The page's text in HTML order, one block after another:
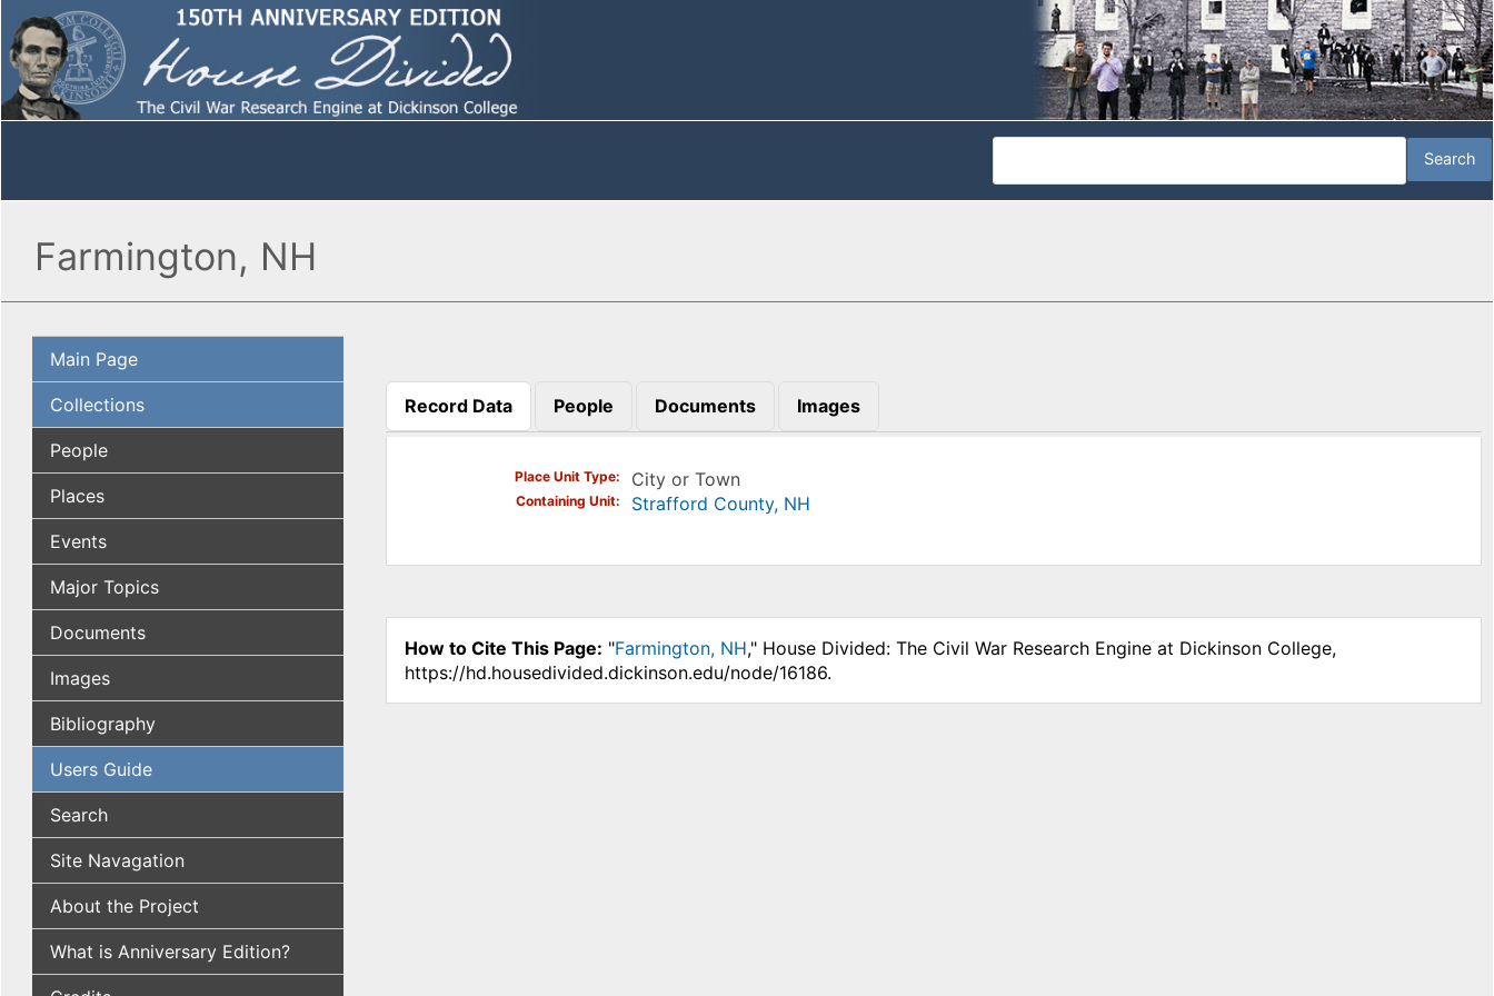
Farmington, NH
Main Page
Collections
People
Places
Events
Major Topics
Documents
Images
Bibliography
Users Guide
Search
Site Navagation
About the Project
What is Anniversary Edition?
Record Data
(active tab)
People Documents Images
Place Unit Type City or Town
Containing Unit Strafford County, NH
How to Cite This Page: "Farmington, NH," House Divided: The Civil War Research Engine at Dickinson College,
https://hd.housedivided.dickinson.edu/node/16186.